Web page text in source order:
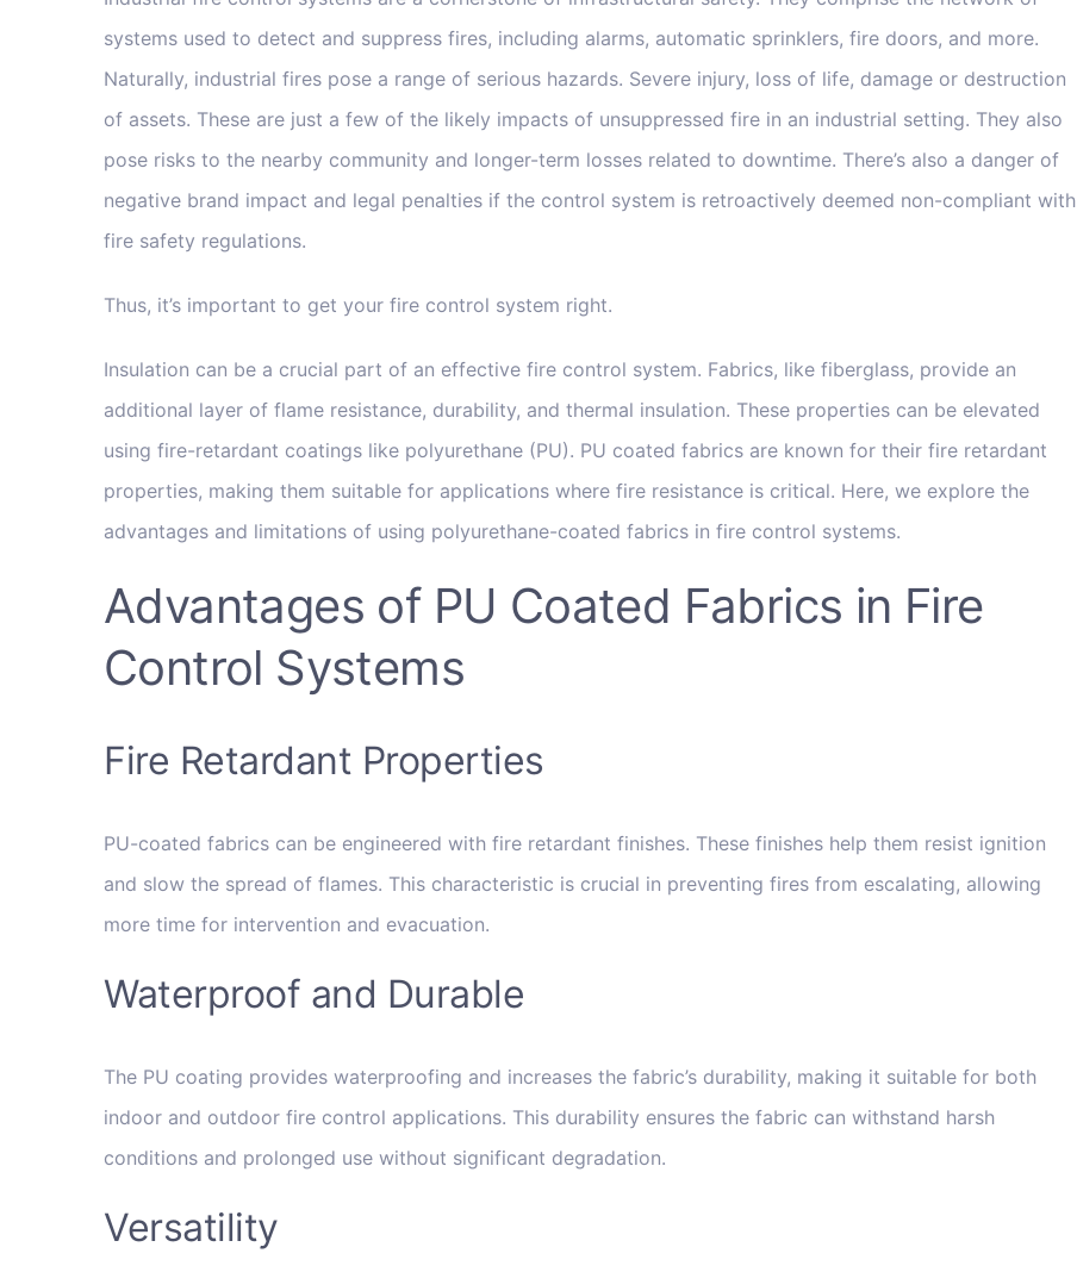
systems used to detect and suppress fires, including alarms, automatic sprinklers, fire doors, and more.
Naturally, industrial fires pose a range of serious hazards. Severe injury, loss of life, damage or destruction
of assets. These are just a few of the likely impacts of unsuppressed fire in an industrial setting. They also
pose risks to the nearby community and longer-term losses related to downtime. There’s also a danger of
negative brand impact and legal penalties if the control system is retroactively deemed non-compliant with
fire safety regulations.
Thus, it’s important to get your fire control system right.
Insulation can be a crucial part of an effective fire control system. Fabrics, like fiberglass, provide an
additional layer of flame resistance, durability, and thermal insulation. These properties can be elevated
using fire-retardant coatings like polyurethane (PU). PU coated fabrics are known for their fire retardant
properties, making them suitable for applications where fire resistance is critical. Here, we explore the
advantages and limitations of using polyurethane-coated fabrics in fire control systems.
Advantages of PU Coated Fabrics in Fire
Control Systems
Fire Retardant Properties
PU-coated fabrics can be engineered with fire retardant finishes. These finishes help them resist ignition
and slow the spread of flames. This characteristic is crucial in preventing fires from escalating, allowing
more time for intervention and evacuation.
Waterproof and Durable
The PU coating provides waterproofing and increases the fabric’s durability, making it suitable for both
indoor and outdoor fire control applications. This durability ensures the fabric can withstand harsh
conditions and prolonged use without significant degradation.
Versatility